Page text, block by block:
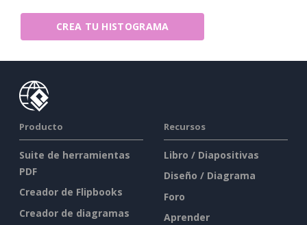
CREA TU HISTOGRAMA
Producto
Suite de herramientas
PDF
Creador de Flipbooks
Creador de diagramas
Recursos
Libro / Diapositivas
Diseño / Diagrama
Foro
Aprender